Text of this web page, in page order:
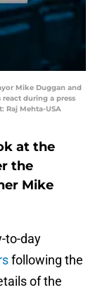
Mike Duggan and
during a press
Raj Mehta-USA
at the
the
Mike
to-day
following the
of the